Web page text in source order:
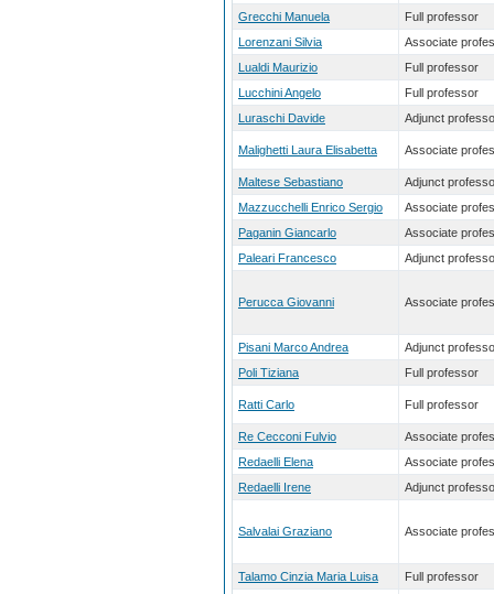
Grecchi Manuela
Full professor
Lorenzani Silvia
Associate
Lualdi Maurizio
Full professor
Lucchini Angelo
Full professor
Luraschi Davide
Adjunct
Malighetti Laura Elisabetta Associate
Maltese Sebastiano
Adjunct
Mazzucchelli Enrico Sergio
Associate
Paganin Giancarlo
Associate
Paleari Francesco
Adjunct
Perucca Giovanni Associate
Pisani Marco Andrea
Adjunct
Poli Tiziana
Full professor
Ratti Carlo Full professor
Re Cecconi Fulvio
Associate
Redaelli Elena
Associate
Redaelli Irene
Adjunct
Salvalai Graziano Associate
Talamo Cinzia Maria Luisa
Full professor